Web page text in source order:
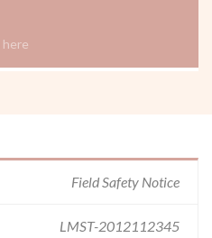
here
Field Safety Notice
LMST-2012112345